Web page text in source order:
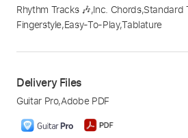
Rhythm Tracks 🎶,Inc. Chords,Standard
Fingerstyle,Easy-To-Play,Tablature
Delivery Files
Guitar Pro,Adobe PDF